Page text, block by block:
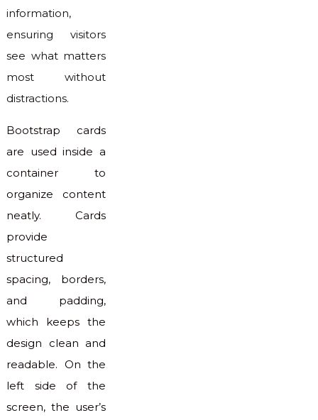
information,
ensuring visitors
see what matters
most without
distractions.
Bootstrap cards
are used inside a
container to
organize content
neatly. Cards
provide
structured
spacing, borders,
and padding,
which keeps the
design clean and
readable. On the
left side of the
screen, the user’s